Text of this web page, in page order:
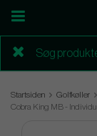
Startsiden Golfkøller
Cobra King MB -